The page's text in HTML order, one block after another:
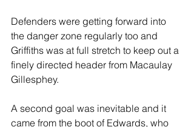
Defenders were getting forward into
the danger zone regularly too and
Griffiths was at full stretch to keep out a
finely directed header from Macaulay
Gillesphey.
A second goal was inevitable and it
came from the boot of Edwards, who